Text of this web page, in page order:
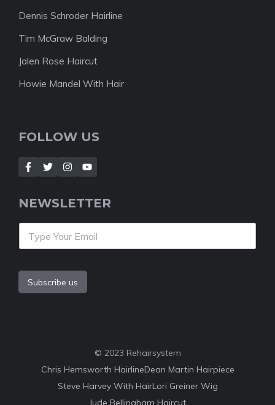
Dennis Schroder Hairline
Tim McGraw Balding
Jalen Rose Haircut
Howie Mandel With Hair
FOLLOW US
NEWSLETTER
Subscribe us
© 2023 Rehairsystem
Chris Hemsworth HairlineDean Martin Hairpiece
Steve Harvey With HairLori Greiner Wig
Jude Bellingham Haircut